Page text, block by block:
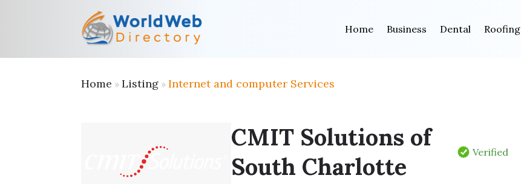
Home Business Dental Roofing
Home »Listing »Internet and computer Services
CMIT Solutions of
South Charlotte
Verified